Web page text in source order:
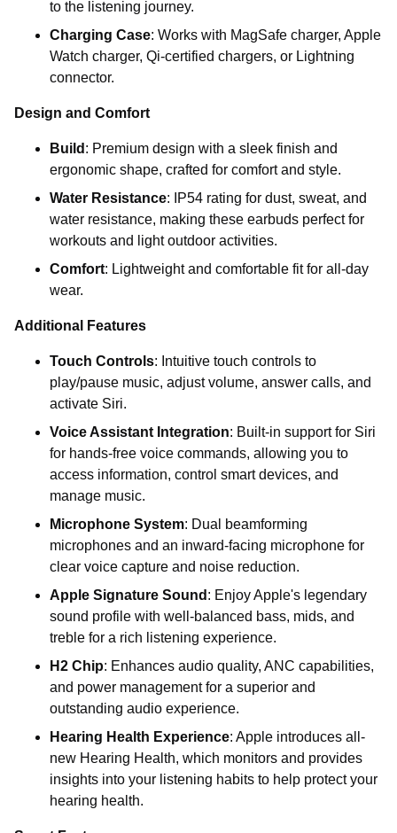
to the listening journey.
Charging Case: Works with MagSafe charger, Apple
Watch charger, Qi-certified chargers, or Lightning
connector.
Design and Comfort
Build : Premium design with a sleek finish and
ergonomic shape, crafted for comfort and style.
Water Resistance: IP54 rating for dust, sweat, and
water resistance, making these earbuds perfect for
workouts and light outdoor activities.
Comfort: Lightweight and comfortable fit for all-day
wear.
Additional Features
Touch Controls: Intuitive touch controls to
play/pause music, adjust volume, answer calls, and
activate Siri.
Voice Assistant Integration: Built-in support for Siri
for hands-free voice commands, allowing you to
access information, control smart devices, and
manage music.
Microphone System: Dual beamforming
microphones and an inward-facing microphone for
clear voice capture and noise reduction.
Apple Signature Sound : Enjoy Apple's legendary
sound profile with well-balanced bass, mids, and
treble for a rich listening experience.
H2 Chip: Enhances audio quality, ANC capabilities,
and power management for a superior and
outstanding audio experience.
Hearing Health Experience: Apple introduces all-
new Hearing Health, which monitors and provides
insights into your listening habits to help protect your
hearing health.